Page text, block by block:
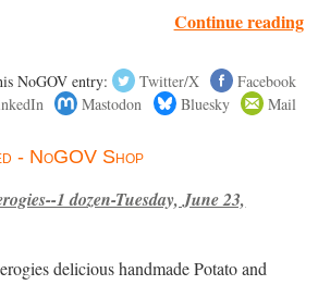
Continue reading
NoGOV entry: Twitter/X
Facebook
Mastodon Bluesky Mail
- NoGOV Shop
1 dozen-Tuesday, June 23,
delicious handmade Potato and